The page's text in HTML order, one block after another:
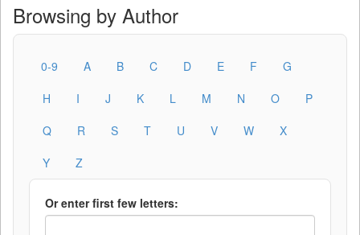
Browsing by Author
0-9 A B C D E F
G
H
I J K L M N O
P
Q
R S T U V W
X
Y
Z
Or enter first few letters: